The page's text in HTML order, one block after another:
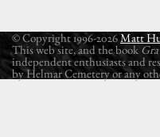
© Copyright 1996-2026Matt
This web site, and the book
independent enthusiasts and
by Helmar Cemetery or any